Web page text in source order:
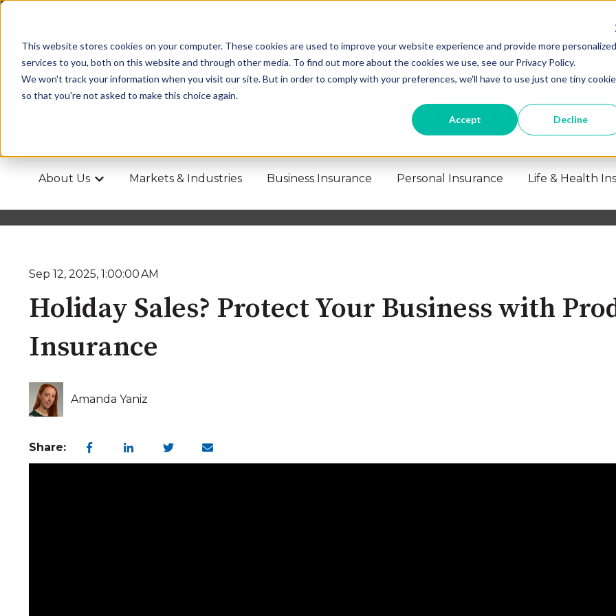
This website stores cookies on your computer. These cookies are used to improve your website experience and provide more personalized
services to you, both on this website and through other media. To find out more about the cookies we use, see our Privacy Policy.
We won't track your information when you visit our site. But in order to comply with your preferences, we'll have to use just one tiny cookie
so that you're not asked to make this choice again.
Accept Decline
About Us
Show submenu for About Us
Markets & Industries Business Insurance Personal Insurance Life & Health
Sep 12, 2025, 1:00:00 AM
Holiday Sales? Protect Your Business with
Insurance
Amanda Yaniz
Share: